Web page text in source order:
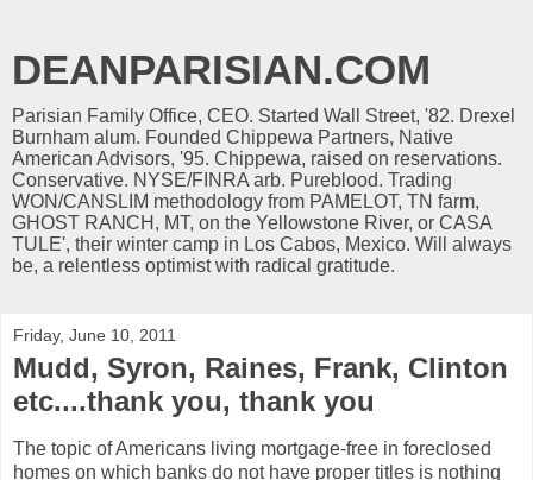
DEANPARISIAN.COM
Parisian Family Office, CEO. Started Wall Street, '82. Drexel
Burnham alum. Founded Chippewa Partners, Native
American Advisors, '95. Chippewa, raised on reservations.
Conservative. NYSE/FINRA arb. Pureblood. Trading
WON/CANSLIM methodology from PAMELOT, TN farm,
GHOST RANCH, MT, on the Yellowstone River, or CASA
TULE', their winter camp in Los Cabos, Mexico. Will always
be, a relentless optimist with radical gratitude.
Friday, June 10, 2011
Mudd, Syron, Raines, Frank, Clinton
etc....thank you, thank you
The topic of Americans living mortgage-free in foreclosed
homes on which banks do not have proper titles is nothing